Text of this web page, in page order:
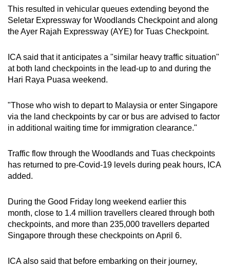
Mini Crossword
Small grid, big challenge
Word Search
Spot as many words as you can
Show Less
This resulted in vehicular queues extending beyond the
Seletar Expressway for Woodlands Checkpoint and along
the Ayer Rajah Expressway (AYE) for Tuas Checkpoint.
ICA said that it anticipates a "similar heavy traffic situation"
at both land checkpoints in the lead-up to and during the
Hari Raya Puasa weekend.
"Those who wish to depart to Malaysia or enter Singapore
via the land checkpoints by car or bus are advised to factor
in additional waiting time for immigration clearance."
Traffic flow through the Woodlands and Tuas checkpoints
has returned to pre-Covid-19 levels during peak hours, ICA
added.
During the Good Friday long weekend earlier this
month, close to 1.4 million travellers cleared through both
checkpoints, and more than 235,000 travellers departed
Singapore through these checkpoints on April 6.
ICA also said that before embarking on their journey,